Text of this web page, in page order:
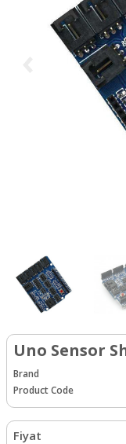
Uno Sensor
Brand
Product Code
Fiyat